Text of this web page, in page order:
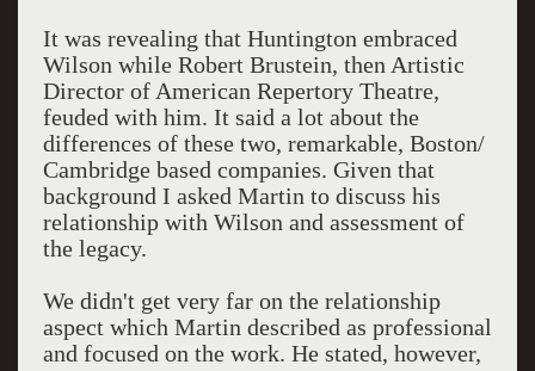
It was revealing that Huntington embraced
Wilson while Robert Brustein, then Artistic
Director of American Repertory Theatre,
feuded with him. It said a lot about the
differences of these two, remarkable, Boston/
Cambridge based companies. Given that
background I asked Martin to discuss his
relationship with Wilson and assessment of
the legacy.
We didn't get very far on the relationship
aspect which Martin described as professional
and focused on the work. He stated, however,